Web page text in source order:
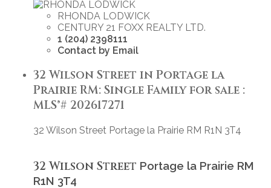
RHONDA LODWICK
CENTURY 21 FOXX REALTY LTD.
1 (204) 2398111
Contact by Email
32 Wilson Street in Portage la
Prairie RM: Single Family for sale :
MLS®# 202617271
32 Wilson Street Portage la Prairie RM R1N 3T4
32 Wilson Street Portage la Prairie RM
R1N 3T4